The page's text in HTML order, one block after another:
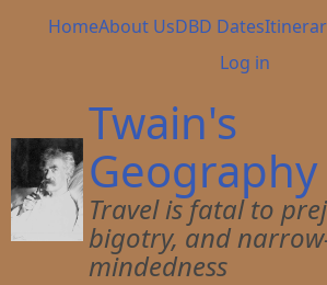
Main
HomeAbout UsDBD Dates
User
menu
Log in
Twain's
Geography
Travel is fatal to
bigotry, and
mindedness